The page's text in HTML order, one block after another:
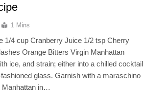
1 Mins
1/4 cup Cranberry Juice 1/2 tsp Cherry
Orange Bitters Virgin Manhattan
ice, and strain; either into a chilled cocktail
glass. Garnish with a maraschino
Manhattan in…